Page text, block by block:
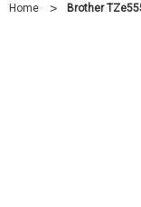
Home Brother